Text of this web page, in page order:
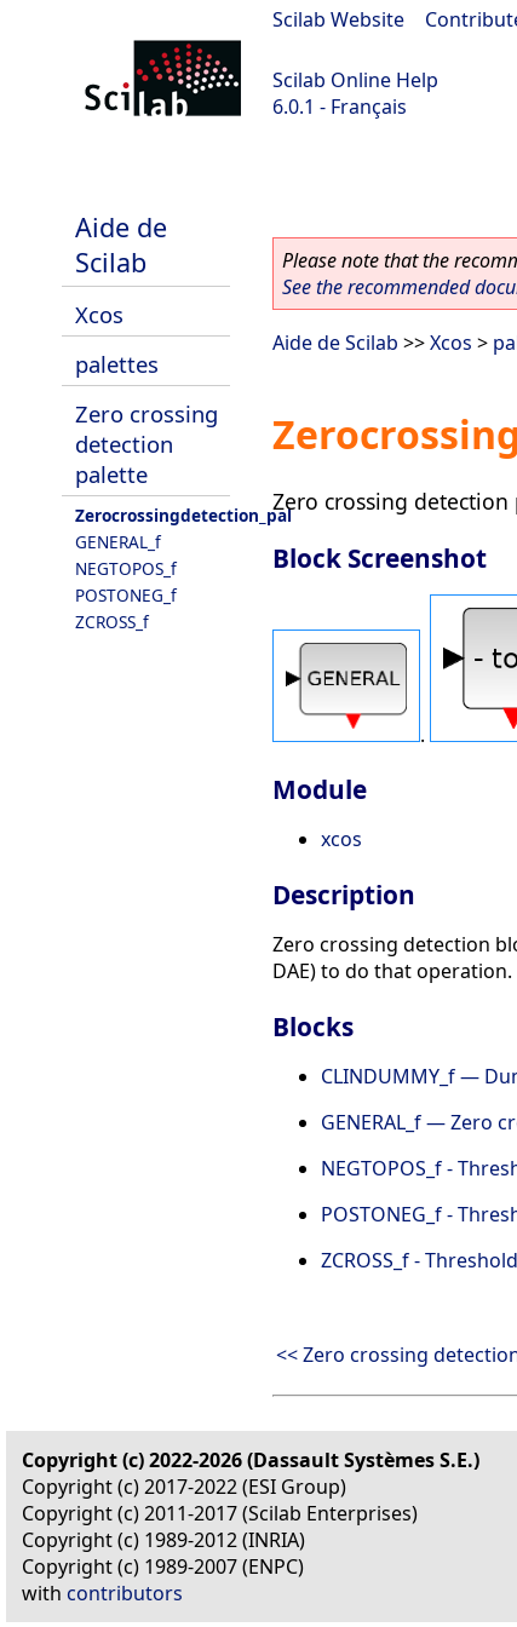
Scilab Website
Scilab Online Help
6.0.1 - Français
Aide de
Scilab
Xcos
palettes
Zero crossing
detection
palette
Zerocrossingdetection_pal
GENERAL_f
NEGTOPOS_f
POSTONEG_f
ZCROSS_f
Please note that the
See the recommended
Aide de Scilab >>Xcos >
Zero crossing detection
Block Screenshot
.
Module
xcos
Description
Zero crossing detection
DAE) to do that operation.
Blocks
CLINDUMMY_f —
GENERAL_f — Zero
NEGTOPOS_f -
POSTONEG_f -
ZCROSS_f -
<< Zero crossing
Copyright (c) 2022-2026 (Dassault Systèmes S.E.)
Copyright (c) 2017-2022 (ESI Group)
Copyright (c) 2011-2017 (Scilab Enterprises)
Copyright (c) 1989-2012 (INRIA)
Copyright (c) 1989-2007 (ENPC)
with contributors